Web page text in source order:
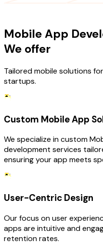
Mobile App
We offer
Tailored mobile solutions
startups.
Custom Mobile App
We specialize in custom
development services
ensuring your app meets
User-Centric Design
Our focus on user
apps are intuitive and
retention rates.